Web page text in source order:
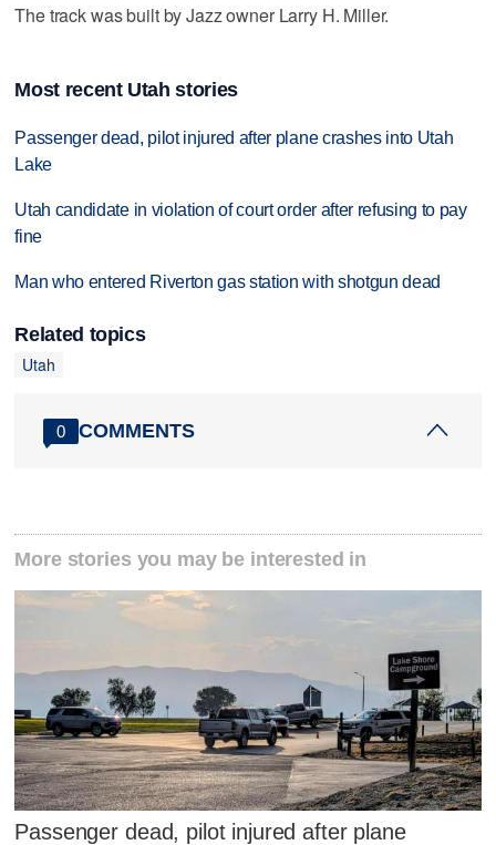
The track was built by Jazz owner Larry H. Miller.
Most recent Utah stories
Passenger dead, pilot injured after plane crashes into Utah
Lake
Utah candidate in violation of court order after refusing to pay
fine
Man who entered Riverton gas station with shotgun dead
Related topics
Utah
0 COMMENTS
More stories you may be interested in
Passenger dead, pilot injured after plane